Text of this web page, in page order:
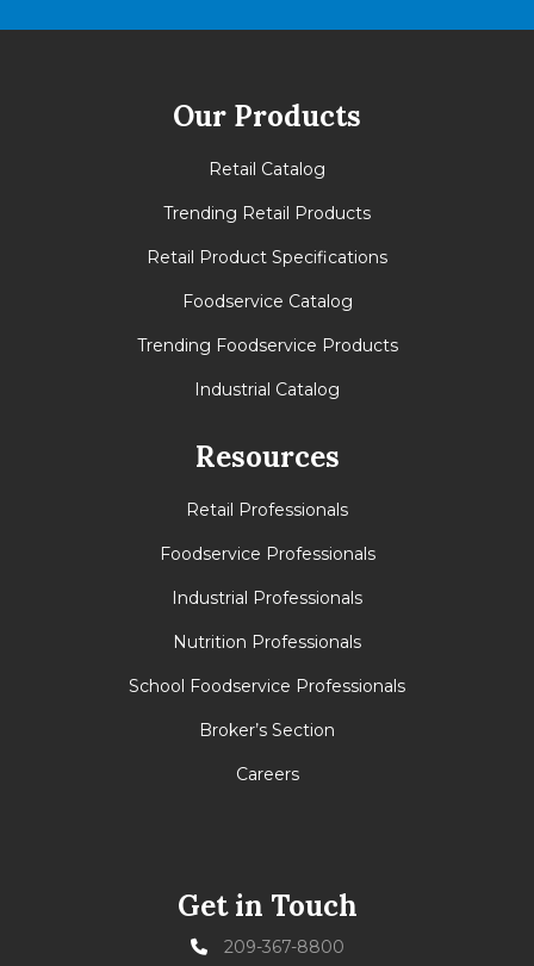
Our Products
Retail Catalog
Trending Retail Products
Retail Product Specifications
Foodservice Catalog
Trending Foodservice Products
Industrial Catalog
Resources
Retail Professionals
Foodservice Professionals
Industrial Professionals
Nutrition Professionals
School Foodservice Professionals
Broker’s Section
Careers
Get in Touch
209-367-8800